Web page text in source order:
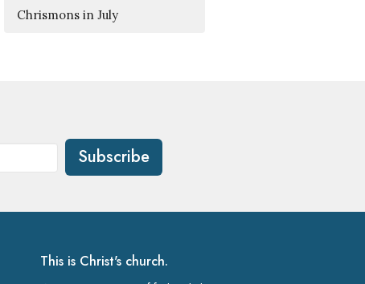
Chrismons in July
Subscribe
This is Christ's church.